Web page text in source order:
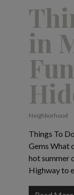
in
Neighborhood
Things To
Gems What
hot summer
Highway to